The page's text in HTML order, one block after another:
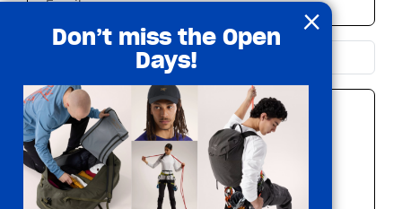
×
Don’t miss the Open
Days!